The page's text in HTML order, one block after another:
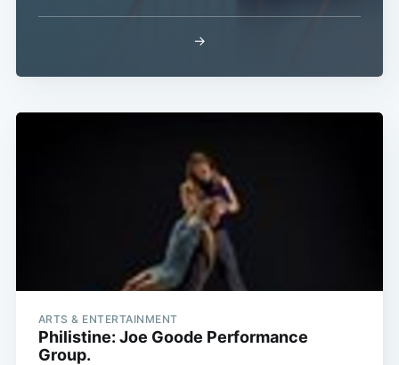
→
ARTS & ENTERTAINMENT
Philistine: Joe Goode Performance
Group.